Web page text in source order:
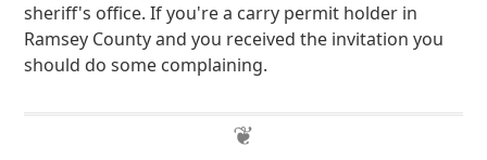
sheriff's office. If you're a carry permit holder in
Ramsey County and you received the invitation you
should do some complaining.